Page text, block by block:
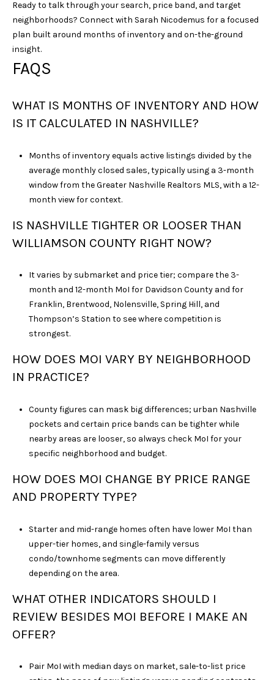
Ready to talk through your search, price band, and target
neighborhoods? Connect with Sarah Nicodemus for a focused
plan built around months of inventory and on-the-ground
insight.
FAQS
WHAT IS MONTHS OF INVENTORY AND HOW
IS IT CALCULATED IN NASHVILLE?
Months of inventory equals active listings divided by the
average monthly closed sales, typically using a 3-month
window from the Greater Nashville Realtors MLS, with a 12-
month view for context.
IS NASHVILLE TIGHTER OR LOOSER THAN
WILLIAMSON COUNTY RIGHT NOW?
It varies by submarket and price tier; compare the 3-
month and 12-month MoI for Davidson County and for
Franklin, Brentwood, Nolensville, Spring Hill, and
Thompson’s Station to see where competition is
strongest.
HOW DOES MOI VARY BY NEIGHBORHOOD
IN PRACTICE?
County figures can mask big differences; urban Nashville
pockets and certain price bands can be tighter while
nearby areas are looser, so always check MoI for your
specific neighborhood and budget.
HOW DOES MOI CHANGE BY PRICE RANGE
AND PROPERTY TYPE?
Starter and mid-range homes often have lower MoI than
upper-tier homes, and single-family versus
condo/townhome segments can move differently
depending on the area.
WHAT OTHER INDICATORS SHOULD I
REVIEW BESIDES MOI BEFORE I MAKE AN
OFFER?
Pair MoI with median days on market, sale-to-list price